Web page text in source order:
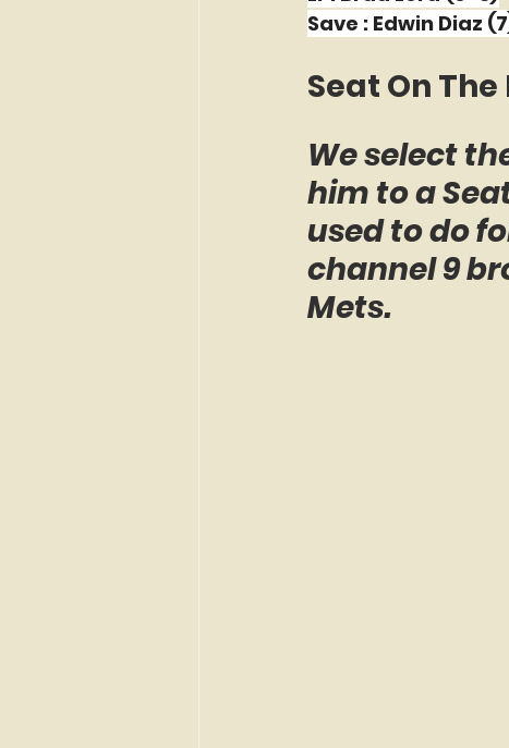
Save : Edwin Diaz
Seat On
We select
him to a
used to do
channel 9
Mets.